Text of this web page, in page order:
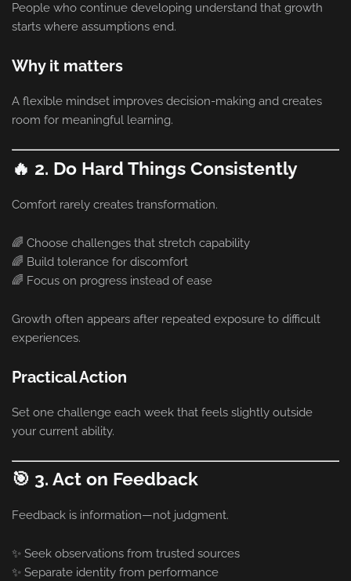
People who continue developing understand that growth
starts where assumptions end.
Why it matters
A flexible mindset improves decision-making and creates
room for meaningful learning.
🔥 2. Do Hard Things Consistently
Comfort rarely creates transformation.
🌈 Choose challenges that stretch capability
🌈 Build tolerance for discomfort
🌈 Focus on progress instead of ease
Growth often appears after repeated exposure to difficult
experiences.
Practical Action
Set one challenge each week that feels slightly outside
your current ability.
🎯 3. Act on Feedback
Feedback is information—not judgment.
✨ Seek observations from trusted sources
✨ Separate identity from performance